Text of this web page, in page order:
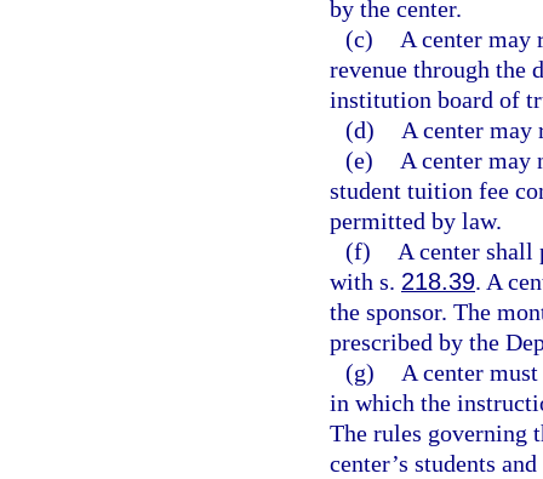
by the center.
(c)
A center may
revenue through the
institution board of
(d)
A center may
(e)
A center may
student tuition fee
permitted by law.
(f)
A center
with s. 218.39. A
the sponsor. The
prescribed by the
(g)
A center
in which the
The rules governing
center’s students